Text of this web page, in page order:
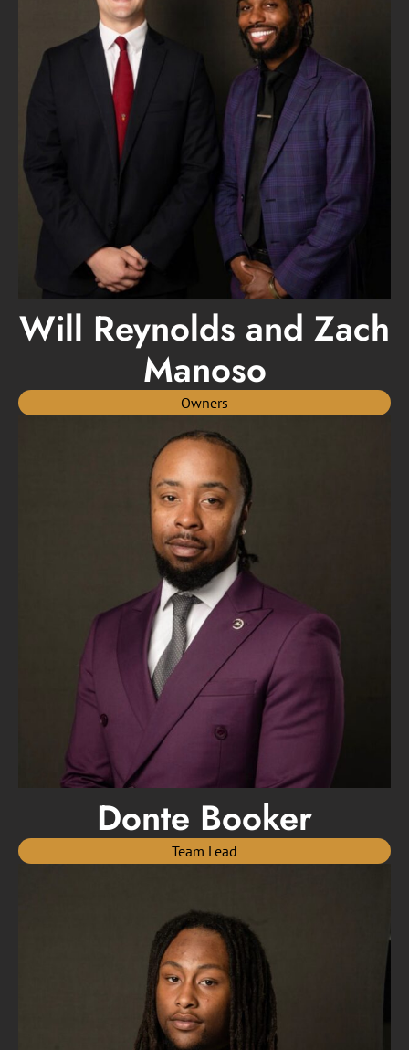
Will Reynolds and Zach
Manoso
Owners
Donte Booker
Team Lead